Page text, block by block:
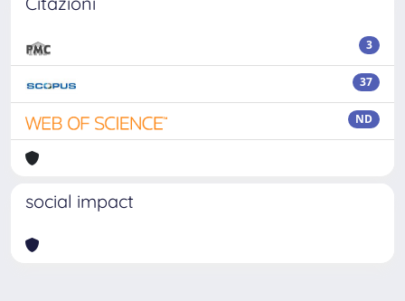
3
37
ND
social impact